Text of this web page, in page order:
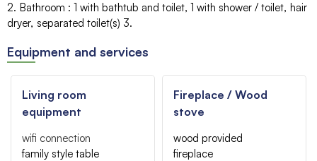
2
Bathroom : 1 with bathtub and toilet 1 with shower / toilet hair
dryer separated toilet(s) 3
Equipment and services
Living room
equipment
wifi connection
family style table
Fireplace / Wood
stove
wood provided
fireplace